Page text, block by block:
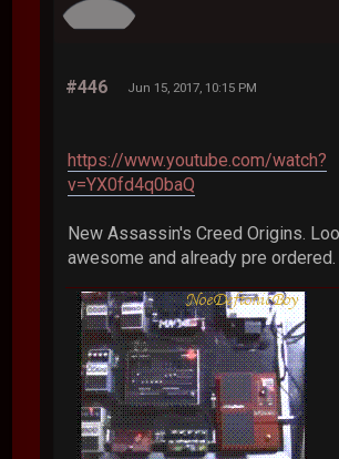
#446 Jun 15, 2017, 10:15 PM
https://www.youtube.com/watch?
v=YX0fd4q0baQ
New Assassin's Creed Origins.
awesome and already pre ordered.